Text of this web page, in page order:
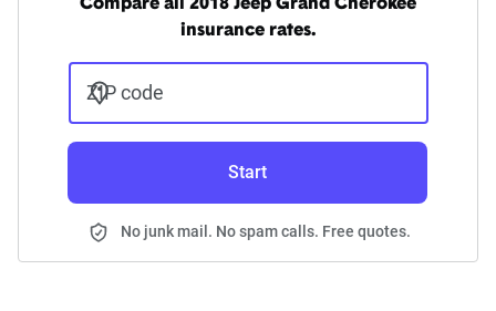
Compare all 2018 Jeep Grand Cherokee
insurance rates.
ZIP code
Start
No junk mail. No spam calls. Free quotes.